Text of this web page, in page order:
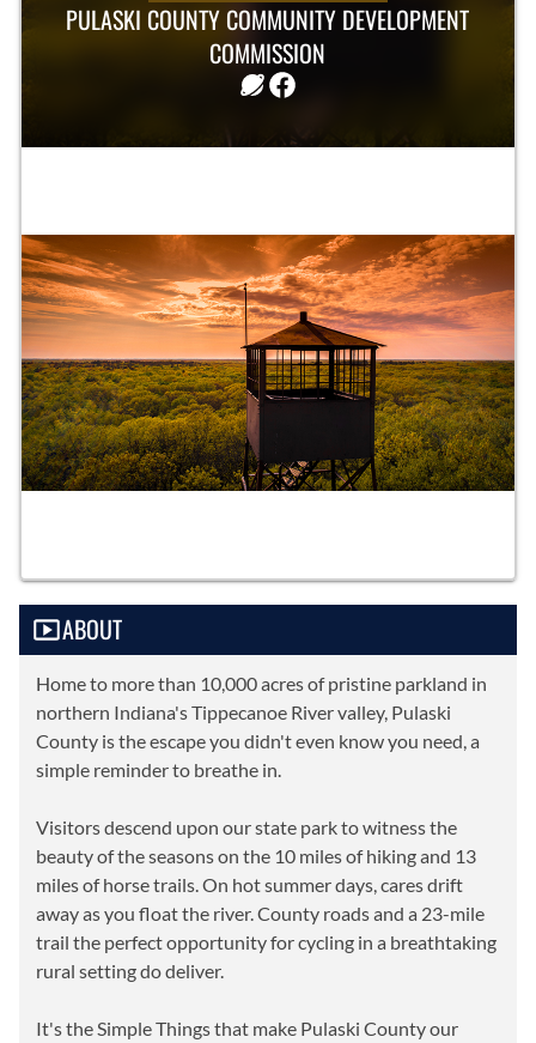
PULASKI COUNTY COMMUNITY DEVELOPMENT
COMMISSION
ABOUT
Home to more than 10,000 acres of pristine parkland in
northern Indiana's Tippecanoe River valley, Pulaski
County is the escape you didn't even know you need, a
simple reminder to breathe in.
Visitors descend upon our state park to witness the
beauty of the seasons on the 10 miles of hiking and 13
miles of horse trails. On hot summer days, cares drift
away as you float the river. County roads and a 23-mile
trail the perfect opportunity for cycling in a breathtaking
rural setting do deliver.
It's the Simple Things that make Pulaski County our